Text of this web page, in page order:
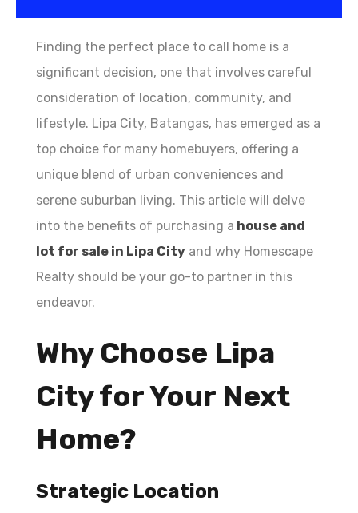
Finding the perfect place to call home is a
significant decision, one that involves careful
consideration of location, community, and
lifestyle. Lipa City, Batangas, has emerged as a
top choice for many homebuyers, offering a
unique blend of urban conveniences and
serene suburban living. This article will delve
into the benefits of purchasing a house and
lot for sale in Lipa City and why Homescape
Realty should be your go-to partner in this
endeavor.
Why Choose Lipa
City for Your Next
Home?
Strategic Location